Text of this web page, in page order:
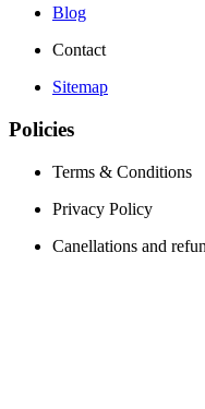
Blog
Contact
Sitemap
Policies
Terms & Conditions
Privacy Policy
Canellations and